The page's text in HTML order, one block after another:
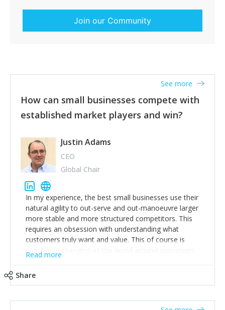
Join our Community
How can small businesses compete with
established market players and win?
See more
Justin Adams
CEO
Global Chair
In my experience, the best small businesses use their
natural agility to out-serve and out-manoeuvre larger
more stable and more structured competitors. This
requires an obsession with understanding what
customers truly want and value. This of course is
constantly changing as the world around customers
changes. Large well-staffed incumbents often assume
create an exciting new normal. New businesses that
Read more
Share